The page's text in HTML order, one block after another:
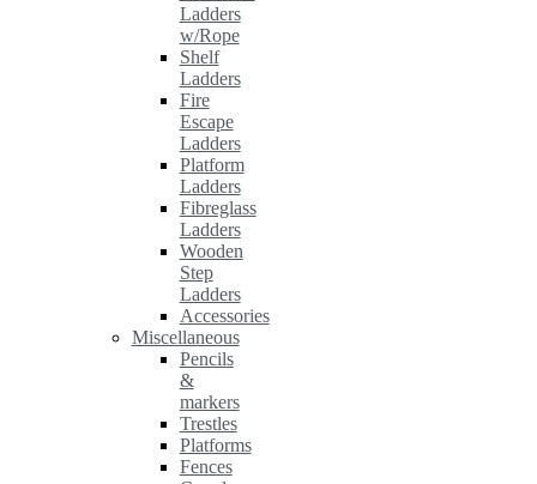
Ladders
w/Rope
Shelf
Ladders
Fire
Escape
Ladders
Platform
Ladders
Fibreglass
Ladders
Wooden
Step
Ladders
Accessories
Miscellaneous
Pencils
&
markers
Trestles
Platforms
Fences